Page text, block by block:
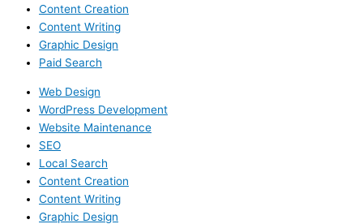
Content Creation
Content Writing
Graphic Design
Paid Search
Web Design
WordPress Development
Website Maintenance
SEO
Local Search
Content Creation
Content Writing
Graphic Design